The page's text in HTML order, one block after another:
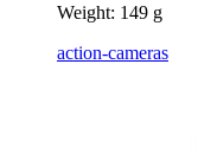
Weight: 149 g
action-cameras